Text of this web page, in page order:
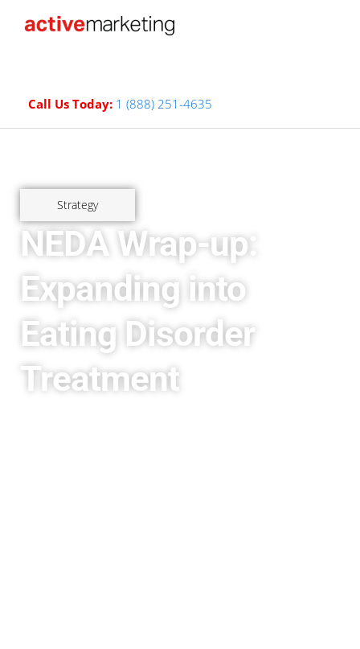
Call Us Today: 1 (888) 251-4635
Strategy
NEDA Wrap-up:
Expanding into
Eating Disorder
Treatment